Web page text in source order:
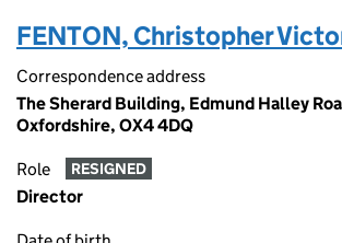
FENTON, Christopher
Correspondence address
The Sherard Building, Edmund Halley
Oxfordshire, OX4 4DQ
Role RESIGNED
Director